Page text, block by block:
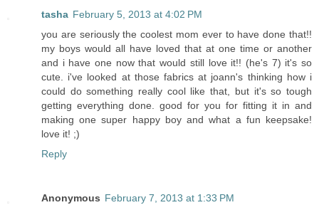
tasha February 5, 2013 at 4:02 PM
you are seriously the coolest mom ever to have done that!!
my boys would all have loved that at one time or another
and i have one now that would still love it!! (he's 7) it's so
cute. i've looked at those fabrics at joann's thinking how i
could do something really cool like that, but it's so tough
getting everything done. good for you for fitting it in and
making one super happy boy and what a fun keepsake!
love it! ;)
Reply
Anonymous February 7, 2013 at 1:33 PM